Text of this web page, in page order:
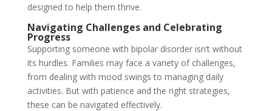
designed to help them thrive.
Navigating Challenges and Celebrating
Progress
Supporting someone with bipolar disorder isn’t without
its hurdles. Families may face a variety of challenges,
from dealing with mood swings to managing daily
activities. But with patience and the right strategies,
these can be navigated effectively.